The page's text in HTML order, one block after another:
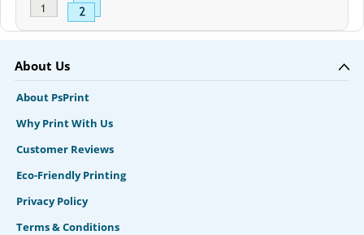
About Us
About PsPrint
Why Print With Us
Customer Reviews
Eco-Friendly Printing
Privacy Policy
Terms & Conditions